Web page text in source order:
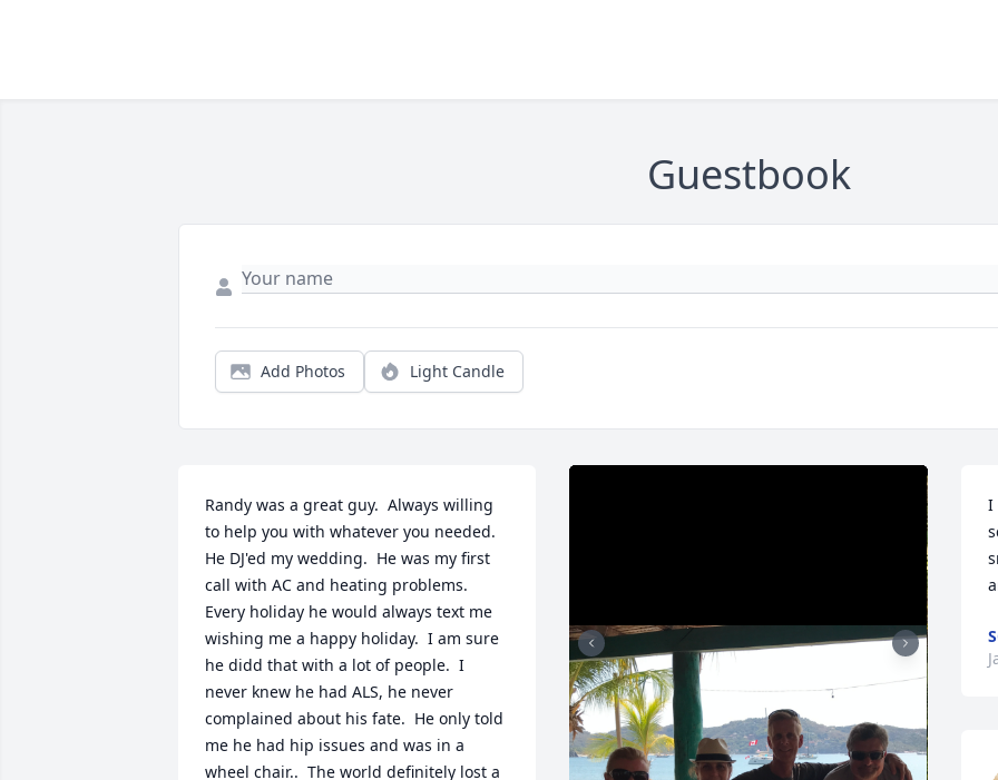
Guestbook
Add Photos Light Candle
Randy was a great guy.  Always willing
to help you with whatever you needed.
He DJ'ed my wedding.  He was my first
call with AC and heating problems.
Every holiday he would always text me
wishing me a happy holiday.  I am sure
he didd that with a lot of people.  I
never knew he had ALS, he never
complained about his fate.  He only told
me he had hip issues and was in a
wheel chair..  The world definitely lost a
I